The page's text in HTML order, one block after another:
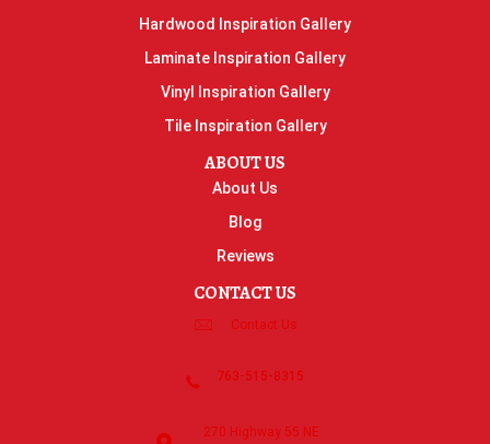
Hardwood Inspiration Gallery
Laminate Inspiration Gallery
Vinyl Inspiration Gallery
Tile Inspiration Gallery
ABOUT US
About Us
Blog
Reviews
CONTACT US
Contact Us
763-515-8315
270 Highway 55 NE